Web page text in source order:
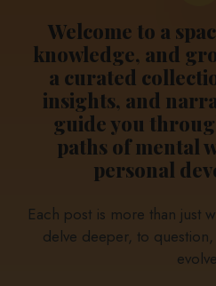
Welcome to a
knowledge, and
a curated
insights, and
guide you
paths of mental
personal
Each post is more than just
delve deeper, to